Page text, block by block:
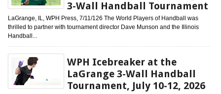
3-Wall Handball Tournament
LaGrange, IL, WPH Press, 7/11/126 The World Players of Handball was
thrilled to partner with tournament director Dave Munson and the Illinois
Handball...
WPH Icebreaker at the
LaGrange 3-Wall Handball
Tournament, July 10-12, 2026